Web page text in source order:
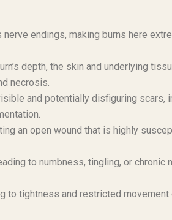
endings, making burns here
depth, the skin and underlying
necrosis.
and potentially disfiguring scars,
an open wound that is highly
to numbness, tingling, or chronic
to tightness and restricted movement